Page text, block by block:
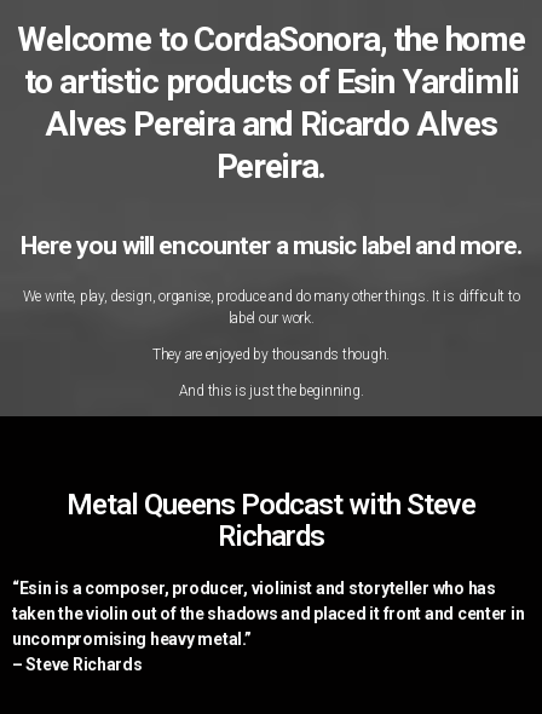
Welcome to CordaSonora, the home
to artistic products of Esin Yardimli
Alves Pereira and Ricardo Alves
Pereira.
Here you will encounter a music label and more.
We write, play, design, organise, produce and do many other things. It is difficult to
label our work.
They are enjoyed by thousands though.
And this is just the beginning.
Metal Queens Podcast with Steve
Richards
“Esin is a composer, producer, violinist and storyteller who has
taken the violin out of the shadows and placed it front and center in
uncompromising heavy metal.”
– Steve Richards